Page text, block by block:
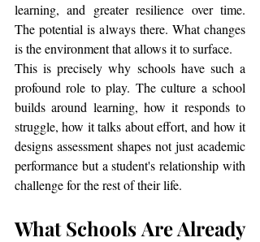
learning, and greater resilience over time.
The potential is always there. What changes
is the environment that allows it to surface.
This is precisely why schools have such a
profound role to play. The culture a school
builds around learning, how it responds to
struggle, how it talks about effort, and how it
designs assessment shapes not just academic
performance but a student's relationship with
challenge for the rest of their life.
What Schools Are Already